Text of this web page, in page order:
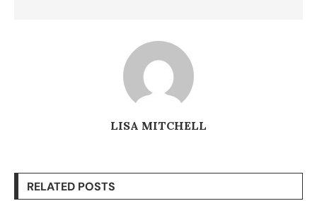
LISA MITCHELL
RELATED POSTS